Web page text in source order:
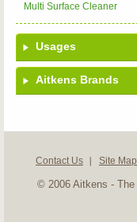
Multi Surface Cleaner
Usages
Aitkens Brands
Contact Us Site Map
© 2006 Aitkens - The